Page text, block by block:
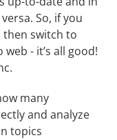
So, if you
then switch to
- it’s all good!
many
and analyze
topics